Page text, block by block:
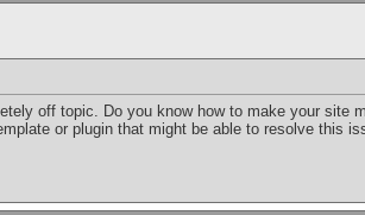
off topic. Do you know how to make your site
or plugin that might be able to resolve this